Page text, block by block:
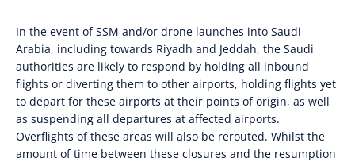
In the event of SSM and/or drone launches into Saudi
Arabia, including towards Riyadh and Jeddah, the Saudi
authorities are likely to respond by holding all inbound
flights or diverting them to other airports, holding flights yet
to depart for these airports at their points of origin, as well
as suspending all departures at affected airports.
Overflights of these areas will also be rerouted. Whilst the
amount of time between these closures and the resumption